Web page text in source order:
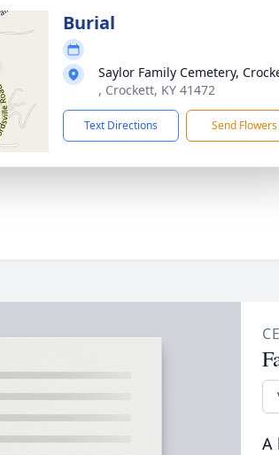
Burial
Saylor Family Cemetery,
, Crockett, KY 41472
Text Directions Send Flowers
A